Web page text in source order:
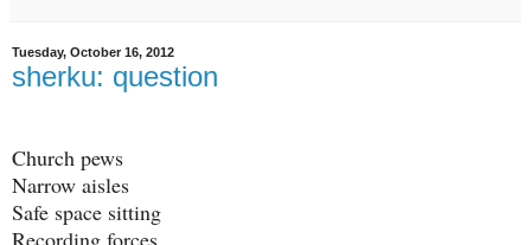
Tuesday, October 16, 2012
sherku: question
Church pews
Narrow aisles
Safe space sitting